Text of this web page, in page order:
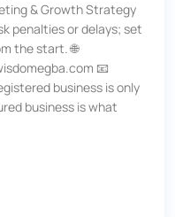
& Growth Strategy
penalties or delays; set
the start. 🌐
📧
business is only
business is what